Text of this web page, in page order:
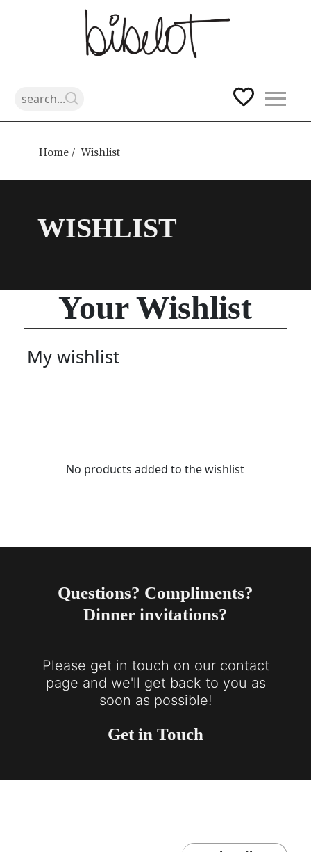
Home / Wishlist
WISHLIST
Your Wishlist
My wishlist
No products added to the wishlist
Questions? Compliments?
Dinner invitations?
Please get in touch on our contact
page and we'll get back to you as
soon as possible!
Get in Touch